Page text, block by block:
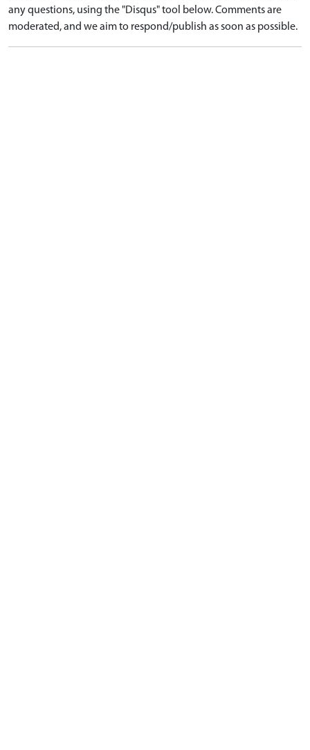
any questions, using the "Disqus" tool below. Comments are
moderated, and we aim to respond/publish as soon as possible.